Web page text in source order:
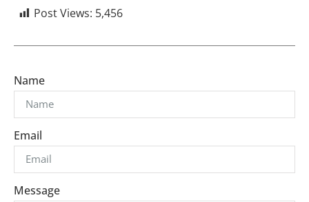
Post Views: 5,456
Name
Email
Message